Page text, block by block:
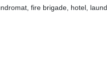
fire brigade, hotel,